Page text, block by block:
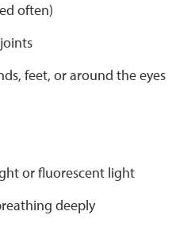
often)
feet, or around the eyes
or fluorescent light
deeply